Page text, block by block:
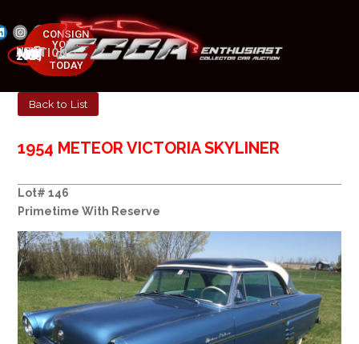
NEXT AUCTION
MAY 23-25, 2025
CONSIGN
YOUR
CAR
TODAY
Back to List
1954 METEOR VICTORIA SKYLINER
Lot# 146
Primetime With Reserve